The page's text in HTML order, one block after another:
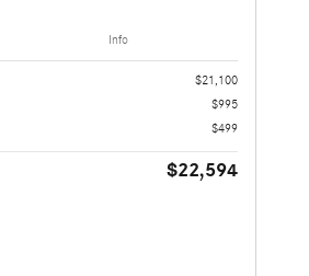
Info
$21,100
$995
$499
$22,594